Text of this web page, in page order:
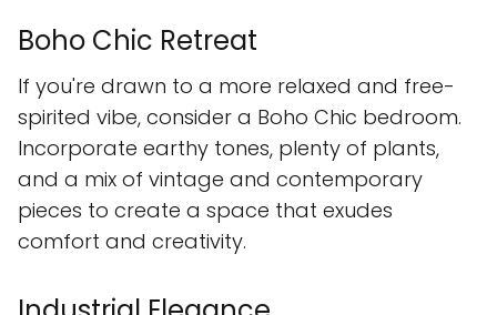
Boho Chic Retreat
If you're drawn to a more relaxed and free-
spirited vibe, consider a Boho Chic bedroom.
Incorporate earthy tones, plenty of plants,
and a mix of vintage and contemporary
pieces to create a space that exudes
comfort and creativity.